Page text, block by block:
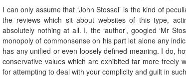
I can only assume that ‘John Stossel’ is the kind of
the reviews which sit about websites of this type,
absolutely nothing at all. I, the ‘author’, googled ‘Mr
monopoly of commonsense on his part let alone any
has any unified or even loosely defined meaning. I do,
conservative values which are exhibited far more freely
for attempting to deal with your complicity and guilt in